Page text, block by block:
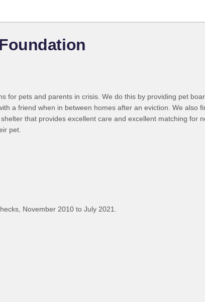
for pets and parents in crisis. We do this by providing pet
a friend when in between homes after an eviction. We also
that provides excellent care and excellent matching for
pet.
November 2010 to July 2021.